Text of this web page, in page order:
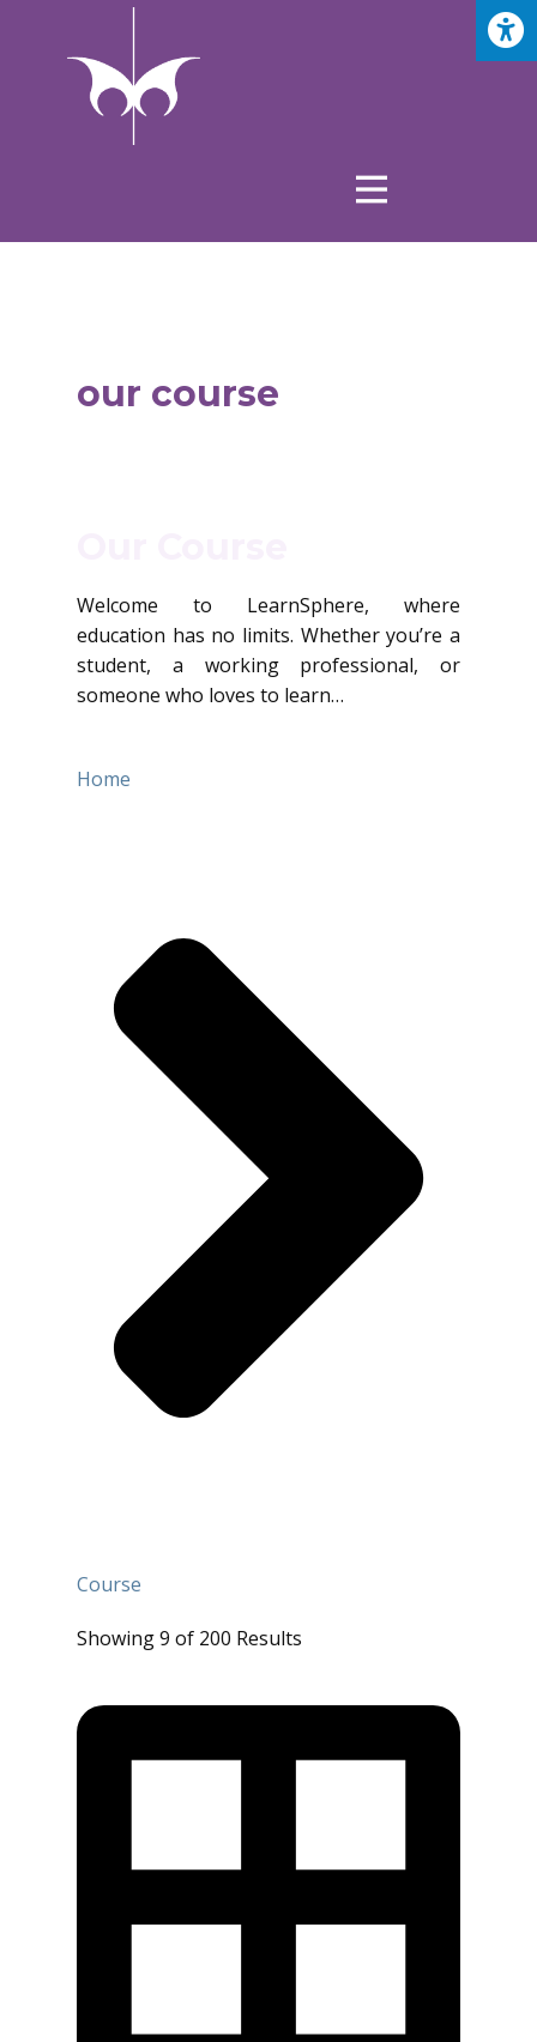
our course
Welcome to LearnSphere, where
education has no limits. Whether you’re a
student, a working professional, or
someone who loves to learn…
Home
Course
Showing 9 of 200 Results